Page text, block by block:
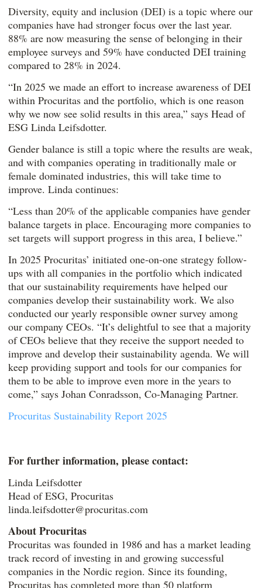
Diversity, equity and inclusion (DEI) is a topic where our
companies have had stronger focus over the last year.
88% are now measuring the sense of belonging in their
employee surveys and 59% have conducted DEI training
compared to 28% in 2024.
“In 2025 we made an effort to increase awareness of DEI
within Procuritas and the portfolio, which is one reason
why we now see solid results in this area,” says Head of
ESG Linda Leifsdotter.
Gender balance is still a topic where the results are weak,
and with companies operating in traditionally male or
female dominated industries, this will take time to
improve. Linda continues:
“Less than 20% of the applicable companies have gender
balance targets in place. Encouraging more companies to
set targets will support progress in this area, I believe.”
In 2025 Procuritas’ initiated one-on-one strategy follow-
ups with all companies in the portfolio which indicated
that our sustainability requirements have helped our
companies develop their sustainability work. We also
conducted our yearly responsible owner survey among
our company CEOs. “It’s delightful to see that a majority
of CEOs believe that they receive the support needed to
improve and develop their sustainability agenda. We will
keep providing support and tools for our companies for
them to be able to improve even more in the years to
come,” says Johan Conradsson, Co-Managing Partner.
Procuritas Sustainability Report 2025
For further information, please contact:
Linda Leifsdotter
Head of ESG, Procuritas
linda.leifsdotter@procuritas.com
About Procuritas
Procuritas was founded in 1986 and has a market leading
track record of investing in and growing successful
companies in the Nordic region. Since its founding,
Procuritas has completed more than 50 platform